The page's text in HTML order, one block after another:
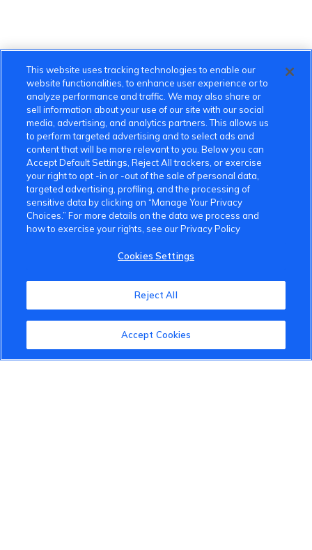
This website uses tracking technologies to enable our
website functionalities, to enhance user experience or to
analyze performance and traffic. We may also share or
sell information about your use of our site with our social
media, advertising, and analytics partners. This allows us
to perform targeted advertising and to select ads and
content that will be more relevant to you. Below you can
Accept Default Settings, Reject All trackers, or exercise
your right to opt -in or -out of the sale of personal data,
targeted advertising, profiling, and the processing of
sensitive data by clicking on “Manage Your Privacy
Choices.” For more details on the data we process and
how to exercise your rights, see our Privacy Policy
Cookies Settings
Reject All
Accept Cookies